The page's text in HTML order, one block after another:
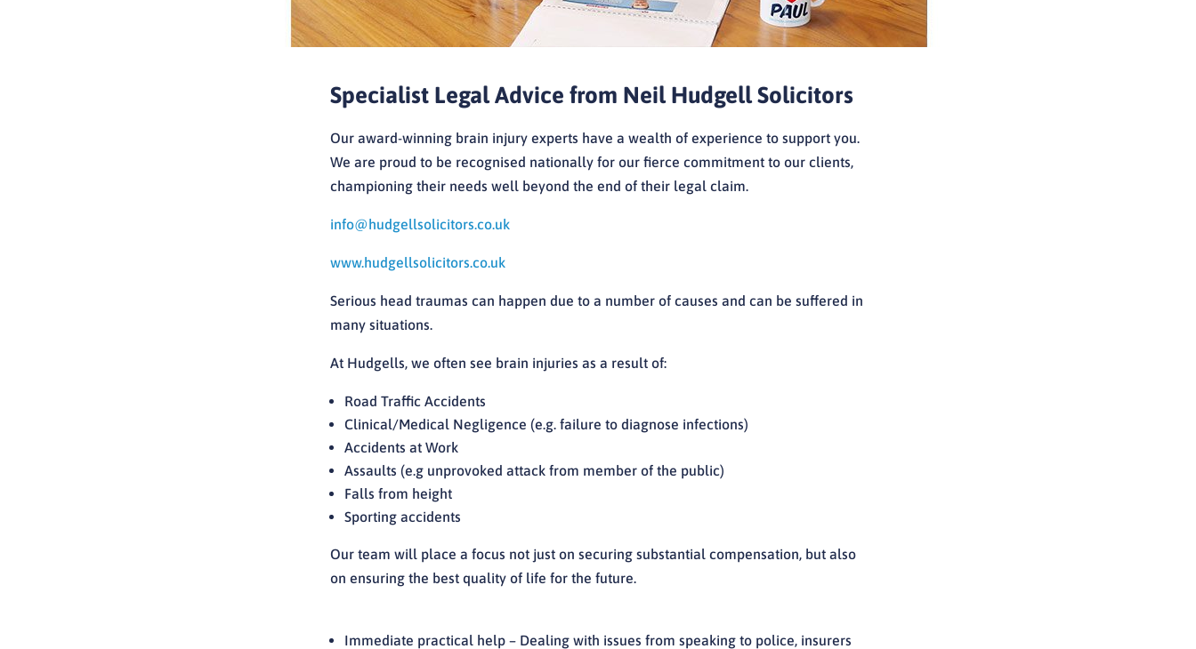
Specialist Legal Advice from Neil Hudgell Solicitors
Our award-winning brain injury experts have a wealth of experience to support you.
We are proud to be recognised nationally for our fierce commitment to our clients,
championing their needs well beyond the end of their legal claim.
info@hudgellsolicitors.co.uk
www.hudgellsolicitors.co.uk
Serious head traumas can happen due to a number of causes and can be suffered in
many situations.
At Hudgells, we often see brain injuries as a result of:
Road Traffic Accidents
Clinical/Medical Negligence (e.g. failure to diagnose infections)
Accidents at Work
Assaults (e.g unprovoked attack from member of the public)
Falls from height
Sporting accidents
Our team will place a focus not just on securing substantial compensation, but also
on ensuring the best quality of life for the future.
Immediate practical help – Dealing with issues from speaking to police, insurers